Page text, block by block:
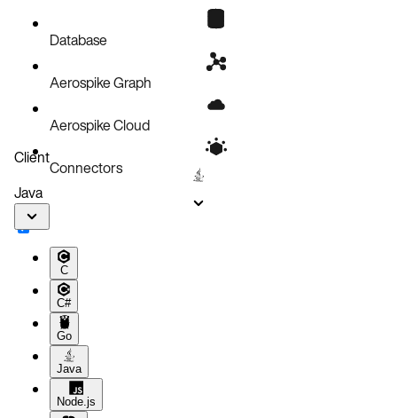
Database
Aerospike Graph
Aerospike Cloud
Connectors
Client
Java
C
C#
Go
Java
Node.js